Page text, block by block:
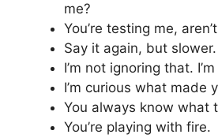
me?
You’re testing me,
Say it again, but slower.
I’m not ignoring that.
I’m curious what made
You always know what
You’re playing with fire.